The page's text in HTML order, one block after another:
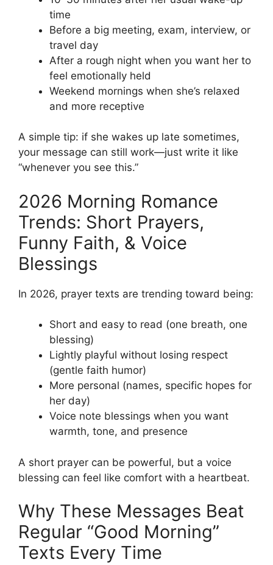
time
Before a big meeting, exam, interview, or
travel day
After a rough night when you want her to
feel emotionally held
Weekend mornings when she’s relaxed
and more receptive
A simple tip: if she wakes up late sometimes,
your message can still work—just write it like
“whenever you see this.”
2026 Morning Romance
Trends: Short Prayers,
Funny Faith, & Voice
Blessings
In 2026, prayer texts are trending toward being:
Short and easy to read (one breath, one
blessing)
Lightly playful without losing respect
(gentle faith humor)
More personal (names, specific hopes for
her day)
Voice note blessings when you want
warmth, tone, and presence
A short prayer can be powerful, but a voice
blessing can feel like comfort with a heartbeat.
Why These Messages Beat
Regular “Good Morning”
Texts Every Time